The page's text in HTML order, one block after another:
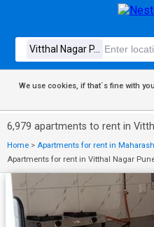
We use cookies, if that´s fine with
6,979 apartments to rent in
Home > Apartments for rent in
Apartments for rent in Vitthal Nagar